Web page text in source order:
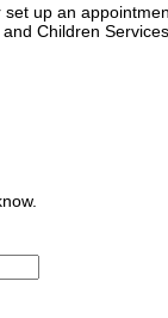
up an
Children